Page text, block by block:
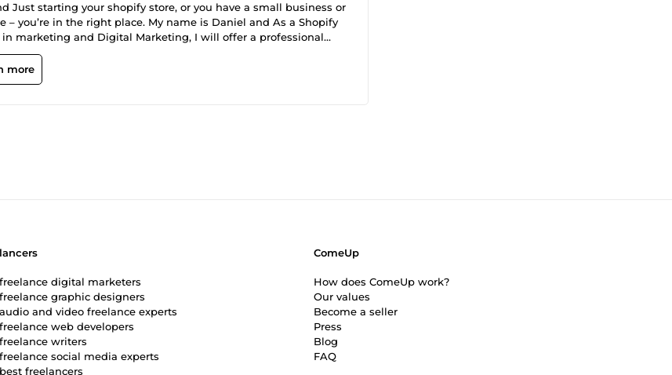
Just starting your shopify store, or you have a small business or
you’re in the right place. My name is Daniel and As a Shopify
in marketing and Digital Marketing, I will offer a professional
knowlegde and experience in optimizing technical
wix seo, wordpress seo with a well trusted process that have
more
digital marketers
graphic designers
and video freelance experts
web developers
writers
social media experts
freelancers
ComeUp
How does ComeUp work?
Our values
Become a seller
Press
Blog
FAQ